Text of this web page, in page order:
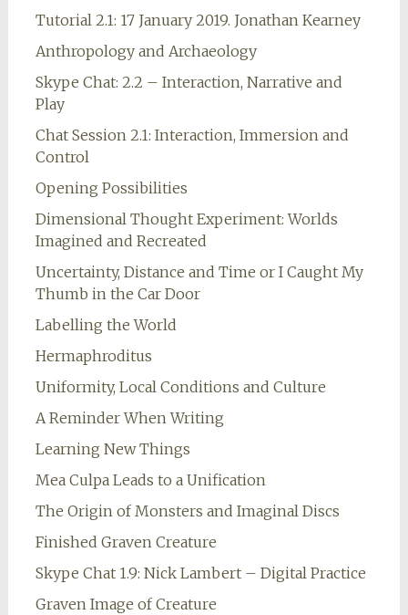
Tutorial 2.1: 17 January 2019. Jonathan Kearney
Anthropology and Archaeology
Skype Chat: 2.2 – Interaction, Narrative and
Play
Chat Session 2.1: Interaction, Immersion and
Control
Opening Possibilities
Dimensional Thought Experiment: Worlds
Imagined and Recreated
Uncertainty, Distance and Time or I Caught My
Thumb in the Car Door
Labelling the World
Hermaphroditus
Uniformity, Local Conditions and Culture
A Reminder When Writing
Learning New Things
Mea Culpa Leads to a Unification
The Origin of Monsters and Imaginal Discs
Finished Graven Creature
Skype Chat 1.9: Nick Lambert – Digital Practice
Graven Image of Creature